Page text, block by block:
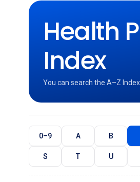
Health
Index
You can search the A–Z
0–9 A B
S T U